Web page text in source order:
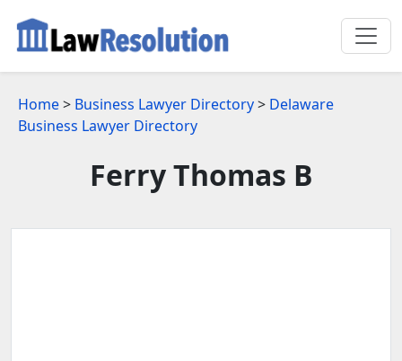
Home> Business Lawyer Directory> Delaware
Business Lawyer Directory
Ferry Thomas B